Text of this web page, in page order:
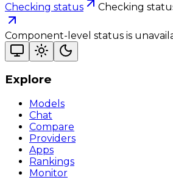
Checking status Checking
Component-level status is
Explore
Models
Chat
Compare
Providers
Apps
Rankings
Monitor